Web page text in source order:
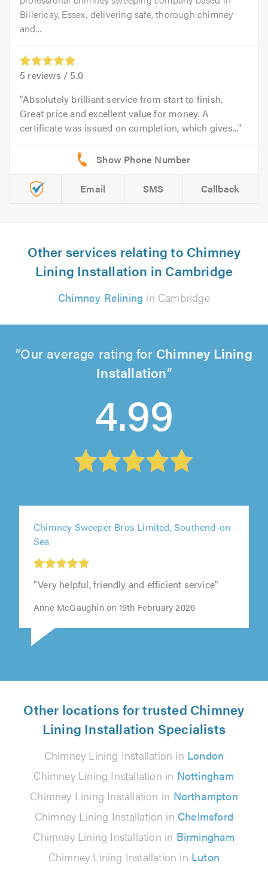
Billericay, Essex, delivering safe, thorough chimney
and...
5 reviews / 5.0
Absolutely brilliant service from start to finish.
Great price and excellent value for money. A
certificate was issued on completion, which gives...
Email SMS Callback
Other services relating to Chimney
Lining Installation in Cambridge
Chimney Relining in Cambridge
Our average rating for Chimney Lining
Installation
4.99
Chimney Sweeper Bros Limited, Southend-on-
Sea
"Very helpful, friendly and efficient service"
Anne McGaughin on 19th February 2026
Other locations for trusted Chimney
Lining Installation Specialists
Chimney Lining Installation in London
Chimney Lining Installation in Nottingham
Chimney Lining Installation in Northampton
Chimney Lining Installation in Chelmsford
Chimney Lining Installation in Birmingham
Chimney Lining Installation in Luton